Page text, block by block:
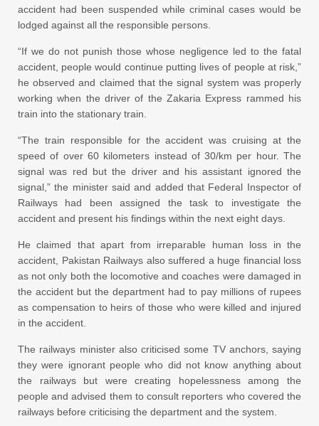
accident had been suspended while criminal cases would be
lodged against all the responsible persons.
“If we do not punish those whose negligence led to the fatal
accident, people would continue putting lives of people at risk,”
he observed and claimed that the signal system was properly
working when the driver of the Zakaria Express rammed his
train into the stationary train.
“The train responsible for the accident was cruising at the
speed of over 60 kilometers instead of 30/km per hour. The
signal was red but the driver and his assistant ignored the
signal,” the minister said and added that Federal Inspector of
Railways had been assigned the task to investigate the
accident and present his findings within the next eight days.
He claimed that apart from irreparable human loss in the
accident, Pakistan Railways also suffered a huge financial loss
as not only both the locomotive and coaches were damaged in
the accident but the department had to pay millions of rupees
as compensation to heirs of those who were killed and injured
in the accident.
The railways minister also criticised some TV anchors, saying
they were ignorant people who did not know anything about
the railways but were creating hopelessness among the
people and advised them to consult reporters who covered the
railways before criticising the department and the system.